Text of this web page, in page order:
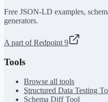
Free JSON-LD examples,
generators.
A part of Redpoint 9
Tools
Browse all tools
Structured Data Testing
Schema Diff Tool